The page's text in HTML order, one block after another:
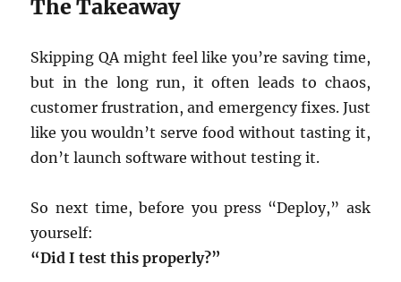
The Takeaway
Skipping QA might feel like you’re saving time,
but in the long run, it often leads to chaos,
customer frustration, and emergency fixes. Just
like you wouldn’t serve food without tasting it,
don’t launch software without testing it.
So next time, before you press “Deploy,” ask
yourself:
“Did I test this properly?”